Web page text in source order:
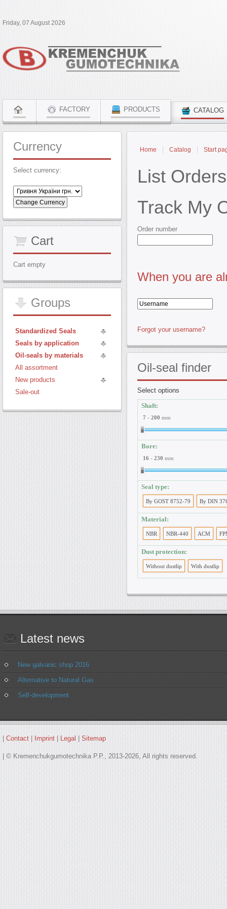
Friday, 07 August 2026
FACTORY PRODUCTS CATALOG
Home Catalog Start
List Orders
Track My
Order number
When you are
Forgot your username?
Oil-seal finder
Select options
Shaft:
7 - 200 mm
Bore:
16 - 230 mm
Seal type:
By GOST 8752-79 By DIN
Material:
NBR NBR-440 ACM
Dust protection:
Without dustlip With dustlip
Currency
Select currency:
Cart
Cart empty
Groups
Standardized Seals
Seals by application
Oil-seals by materials
All assortment
New products
Sale-out
Latest news
New galvanic shop 2016
Alternative to Natural Gas
Self-development
Contact Imprint Legal Sitemap
| © Kremenchukgumotechnika P.P., 2013-2026, All rights reserved.